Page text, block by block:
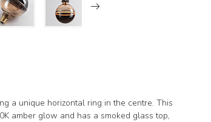
a unique horizontal ring in the centre. This
amber glow and has a smoked glass top,